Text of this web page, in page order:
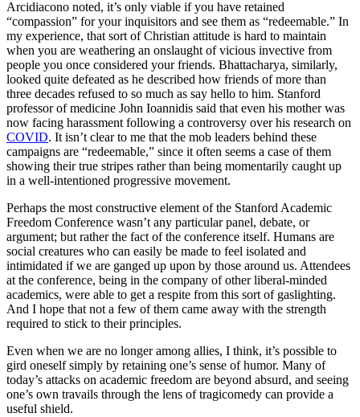
Arcidiacono noted, it’s only viable if you have retained
“compassion” for your inquisitors and see them as “redeemable.” In
my experience, that sort of Christian attitude is hard to maintain
when you are weathering an onslaught of vicious invective from
people you once considered your friends. Bhattacharya, similarly,
looked quite defeated as he described how friends of more than
three decades refused to so much as say hello to him. Stanford
professor of medicine John Ioannidis said that even his mother was
now facing harassment following a controversy over his research on
COVID. It isn’t clear to me that the mob leaders behind these
campaigns are “redeemable,” since it often seems a case of them
showing their true stripes rather than being momentarily caught up
in a well-intentioned progressive movement.
Perhaps the most constructive element of the Stanford Academic
Freedom Conference wasn’t any particular panel, debate, or
argument; but rather the fact of the conference itself. Humans are
social creatures who can easily be made to feel isolated and
intimidated if we are ganged up upon by those around us. Attendees
at the conference, being in the company of other liberal-minded
academics, were able to get a respite from this sort of gaslighting.
And I hope that not a few of them came away with the strength
required to stick to their principles.
Even when we are no longer among allies, I think, it’s possible to
gird oneself simply by retaining one’s sense of humor. Many of
today’s attacks on academic freedom are beyond absurd, and seeing
one’s own travails through the lens of tragicomedy can provide a
useful shield.